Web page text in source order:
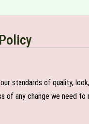
standards of quality,
of any change we need